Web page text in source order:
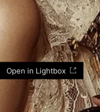
Open in Lightbox